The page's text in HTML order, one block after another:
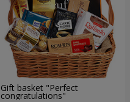
Gift basket "Perfect
congratulations"